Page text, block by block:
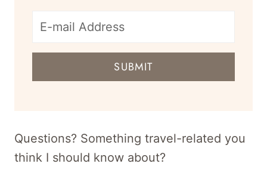
E-
mail
SUBMIT
Questions? Something travel-related you
think I should know about?